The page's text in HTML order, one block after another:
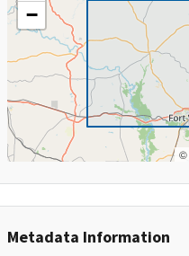
−
©
Metadata Information